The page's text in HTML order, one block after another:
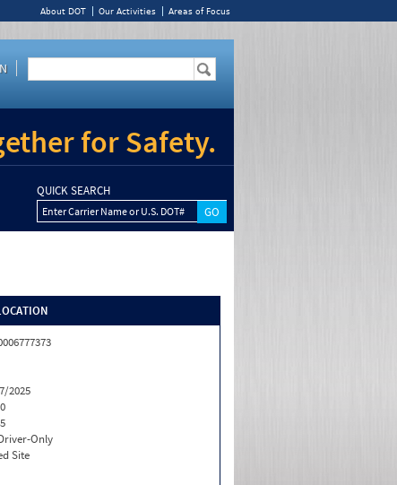
About DOT Our Activities Areas of Focus
for Safety.
QUICK SEARCH
Enter Carrier Name or U.S. DOT#
2025
Only
Site